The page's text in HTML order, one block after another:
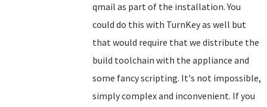
qmail as part of the installation. You
could do this with TurnKey as well but
that would require that we distribute the
build toolchain with the appliance and
some fancy scripting. It's not impossible,
simply complex and inconvenient. If you